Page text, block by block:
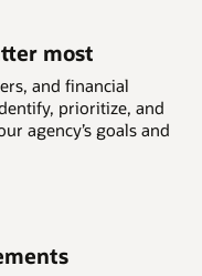
most
and financial
prioritize, and
agency’s goals and